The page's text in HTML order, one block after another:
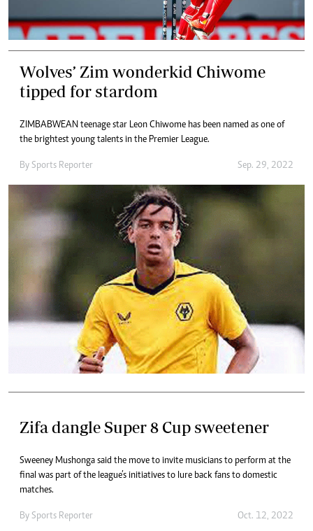
Wolves’ Zim wonderkid Chiwome
tipped for stardom
ZIMBABWEAN teenage star Leon Chiwome has been named as one of
the brightest young talents in the Premier League.
By Sports Reporter Sep. 29, 2022
Zifa dangle Super 8 Cup sweetener
Sweeney Mushonga said the move to invite musicians to perform at the
final was part of the league’s initiatives to lure back fans to domestic
matches.
By Sports Reporter Oct. 12, 2022